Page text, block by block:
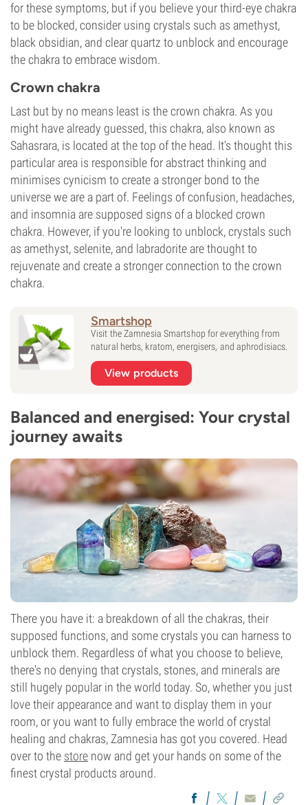
for these symptoms, but if you believe your third-eye chakra
to be blocked, consider using crystals such as amethyst,
black obsidian, and clear quartz to unblock and encourage
the chakra to embrace wisdom.
Crown chakra
Last but by no means least is the crown chakra. As you
might have already guessed, this chakra, also known as
Sahasrara, is located at the top of the head. It's thought this
particular area is responsible for abstract thinking and
minimises cynicism to create a stronger bond to the
universe we are a part of. Feelings of confusion, headaches,
and insomnia are supposed signs of a blocked crown
chakra. However, if you're looking to unblock, crystals such
as amethyst, selenite, and labradorite are thought to
rejuvenate and create a stronger connection to the crown
chakra.
Smartshop
Visit the Zamnesia Smartshop for everything from
natural herbs, kratom, energisers, and aphrodisiacs.
View products
Balanced and energised: Your crystal
journey awaits
There you have it: a breakdown of all the chakras, their
supposed functions, and some crystals you can harness to
unblock them. Regardless of what you choose to believe,
there's no denying that crystals, stones, and minerals are
still hugely popular in the world today. So, whether you just
love their appearance and want to display them in your
room, or you want to fully embrace the world of crystal
healing and chakras, Zamnesia has got you covered. Head
over to the store now and get your hands on some of the
finest crystal products around.